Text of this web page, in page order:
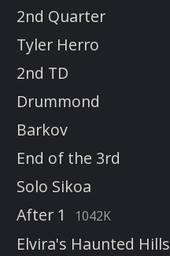
2nd Quarter
Tyler Herro
2nd TD
Drummond
Barkov
End of the 3rd
Solo Sikoa
After 1
1042K
Elvira's Haunted Hills